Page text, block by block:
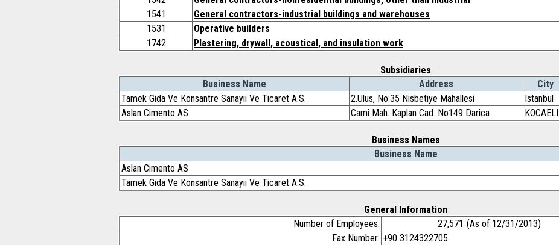
1541
General contractors-industrial buildings and warehouses
1531
Operative builders
1742
Plastering, drywall, acoustical, and insulation work
Subsidiaries
Business Name
Address City
Tamek Gida Ve Konsantre Sanayii Ve Ticaret A.S.
2.Ulus, No:35 Nisbetiye Mahallesi Istanbul
Aslan Cimento AS
Cami Mah. Kaplan Cad. No149 Darica KOCAELI
Business Names
Business Name
Aslan Cimento AS
Tamek Gida Ve Konsantre Sanayii Ve Ticaret A.S.
General Information
Number of Employees:
27,571 (As of 12/31/2013)
Fax Number: +90 3124322705